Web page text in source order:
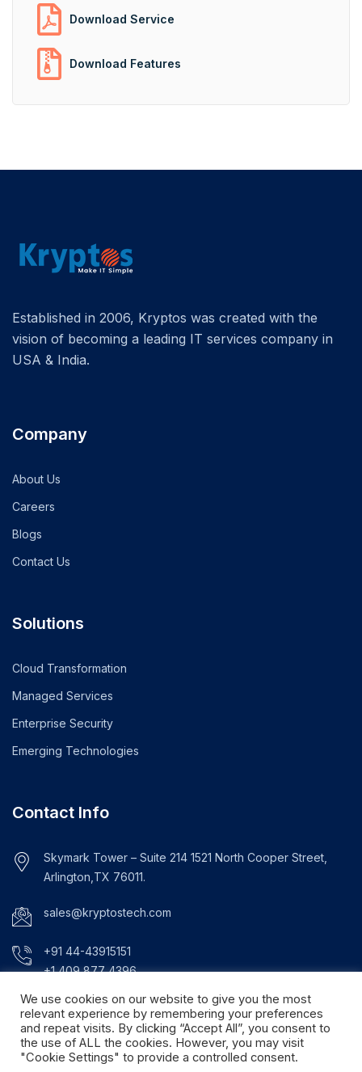
Download Service
Download Features
Established in 2006, Kryptos was created with the
vision of becoming a leading IT services company in
USA & India.
Company
About Us
Careers
Blogs
Contact Us
Solutions
Cloud Transformation
Managed Services
Enterprise Security
Emerging Technologies
Contact Info
Skymark Tower – Suite 214 1521 North Cooper Street,
Arlington,TX 76011.
sales@kryptostech.com
+91 44-43915151
+1 409 877 4396
We use cookies on our website to give you the most
relevant experience by remembering your preferences
and repeat visits. By clicking “Accept All”, you consent to
the use of ALL the cookies. However, you may visit
"Cookie Settings" to provide a controlled consent.